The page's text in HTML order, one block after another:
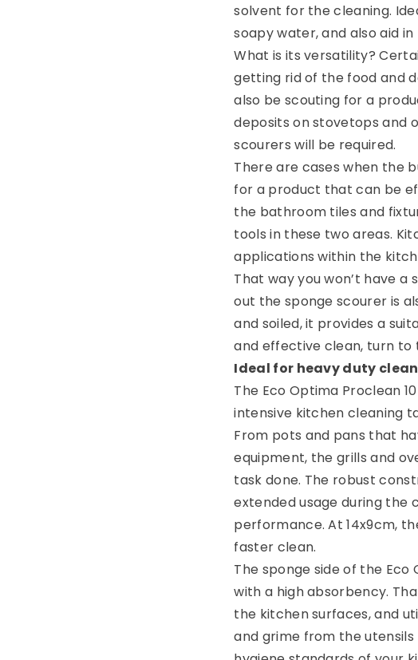
solvent for the cleaning.
soapy water, and also aid
What is its versatility?
getting rid of the food and
also be scouting for a
deposits on stovetops and
scourers will be required.
There are cases when the
for a product that can be
the bathroom tiles and
tools in these two areas.
applications within the
That way you won’t have
out the sponge scourer is
and soiled, it provides a
and effective clean, turn to
Ideal for heavy duty
The Eco Optima Proclean
intensive kitchen cleaning
From pots and pans that
equipment, the grills and
task done. The robust
extended usage during the
performance. At 14x9cm,
faster clean.
The sponge side of the Eco
with a high absorbency.
the kitchen surfaces, and
and grime from the